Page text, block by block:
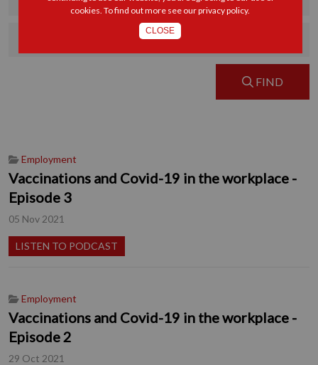
FIND
Employment
Vaccinations and Covid-19 in the workplace -
Episode 3
05 Nov 2021
LISTEN TO PODCAST
Employment
Vaccinations and Covid-19 in the workplace -
Episode 2
29 Oct 2021
cookies. To find out more see ourprivacy policy.
CLOSE